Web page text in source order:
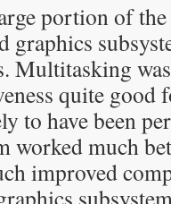
portion of
graphics
Multitasking
quite
to have been
worked much
improved